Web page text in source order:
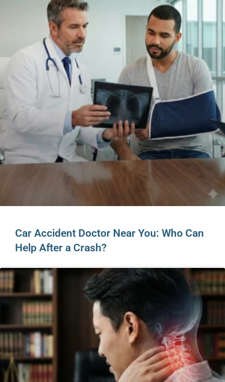
Car Accident Doctor Near You: Who Can
Help After a Crash?